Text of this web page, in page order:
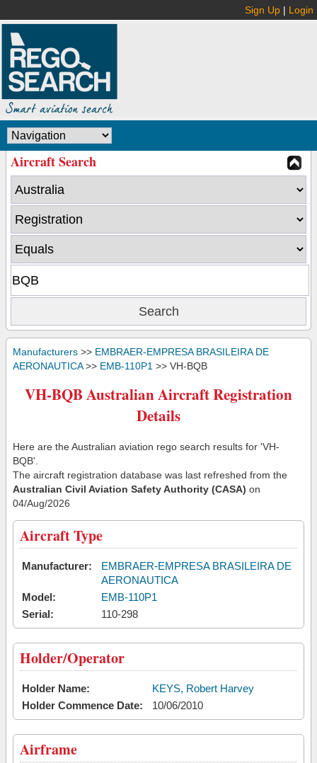
Sign Up | Login
Aircraft Search
Manufacturers >> EMBRAER-EMPRESA BRASILEIRA DE
AERONAUTICA>> EMB-110P1 >> VH-BQB
VH-BQB Australian Aircraft Registration
Details
Here are the Australian aviation rego search results for 'VH-
BQB'.
The aircraft registration database was last refreshed from the
Australian Civil Aviation Safety Authority (CASA) on
04/Aug/2026
Aircraft Type
Manufacturer:
EMBRAER-EMPRESA BRASILEIRA DE
AERONAUTICA
Model:
EMB-110P1
Serial:
110-298
Holder/Operator
Holder Name:
KEYS, Robert Harvey
Holder Commence Date:
10/06/2010
Airframe